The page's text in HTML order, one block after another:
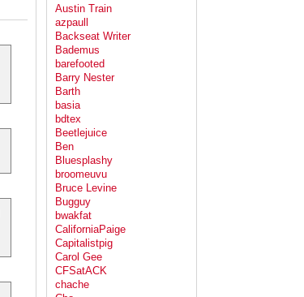
Austin Train
azpaull
Backseat Writer
Bademus
barefooted
Barry Nester
Barth
basia
bdtex
Beetlejuice
Ben
Bluesplashy
broomeuvu
Bruce Levine
Bugguy
bwakfat
CaliforniaPaige
Capitalistpig
Carol Gee
CFSatACK
chache